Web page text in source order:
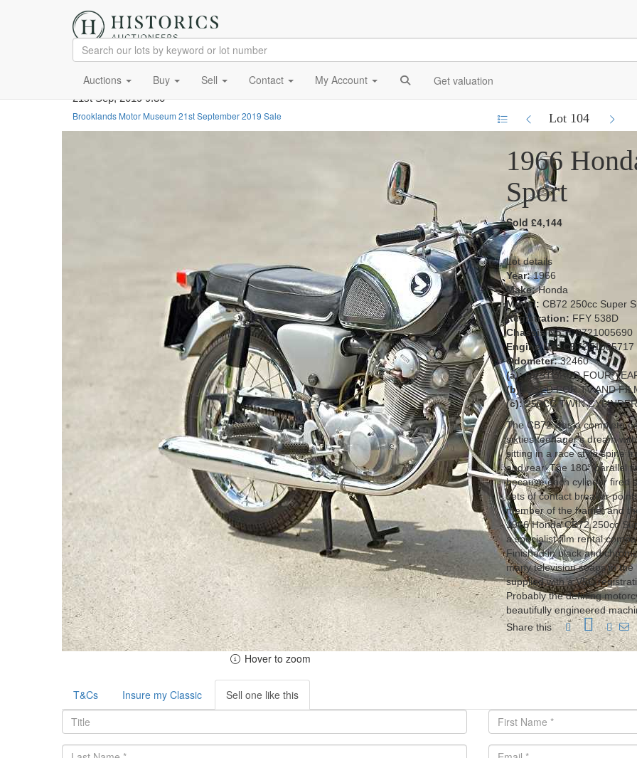
Auctions Buy Sell Contact My Account Get valuation
21st Sep, 2019 9:30
Brooklands Motor Museum 21st September 2019 Sale
Lot 104
Hover to zoom
1966
Sport
Sold £4,144
Lot details
Year:1966
Make:Honda
Model: CB72 250cc Super
Registration: FFY 538D
Chassis No:CB721005690
Engine No:CB72E1005717
Odometer:32460
(a):RESTORED FOUR
(b):
USED FOR TV AND
(c):250CC TWIN
The CB72 was a complete
sixties teenager's dream
sitting in a race style spine
and rear. The 180° parallel
because each cylinder fired
sets of contact breaker
member of the frame, and
1966 Honda CB72 250cc
a specialist film rental
Finished in black and
many television soaps in
supplied with a V5C
Probably the defining
beautifully engineered
Share this
T&Cs Insure my Classic Sell one like this